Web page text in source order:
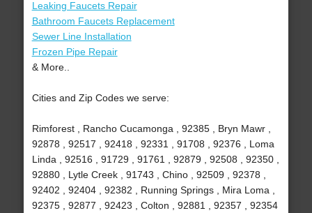
Leaking Faucets Repair
Bathroom Faucets Replacement
Sewer Line Installation
Frozen Pipe Repair
& More..
Cities and Zip Codes we serve:
Rimforest , Rancho Cucamonga , 92385 , Bryn Mawr ,
92878 , 92517 , 92418 , 92331 , 91708 , 92376 , Loma
Linda , 92516 , 91729 , 91761 , 92879 , 92508 , 92350 ,
92880 , Lytle Creek , 91743 , Chino , 92509 , 92378 ,
92402 , 92404 , 92382 , Running Springs , Mira Loma ,
92375 , 92877 , 92423 , Colton , 92881 , 92357 , 92354